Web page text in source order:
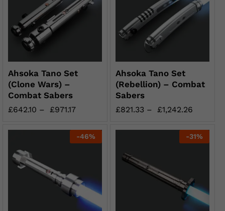
Ahsoka Tano Set
(Clone Wars) –
Combat Sabers
£642.10 – £971.17
Ahsoka Tano Set
(Rebellion) – Combat
Sabers
£821.33 – £1,242.26
-46% -31%